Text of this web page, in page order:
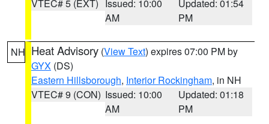
VTEC# 5 (EXT)
Issued: 10:00
AM
Updated: 01:54
PM
NH Heat Advisory (View Text) expires 07:00 PM by
GYX (DS)
Eastern Hillsborough, Interior Rockingham, in NH
VTEC# 9 (CON) Issued: 10:00
AM
Updated: 01:18
PM